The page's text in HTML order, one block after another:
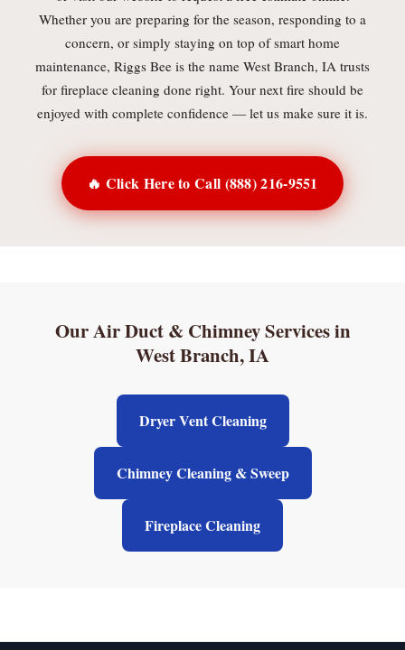
Whether you are preparing for the season, responding to a
concern, or simply staying on top of smart home
maintenance, Riggs Bee is the name West Branch, IA trusts
for fireplace cleaning done right. Your next fire should be
enjoyed with complete confidence — let us make sure it is.
🔥 Click Here to Call (888) 216-9551
Our Air Duct & Chimney Services in
West Branch, IA
Dryer Vent Cleaning
Chimney Cleaning & Sweep
Fireplace Cleaning